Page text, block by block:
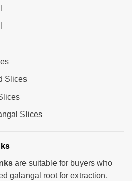
Slices
Slices
are suitable for buyers who
galangal root for extraction,